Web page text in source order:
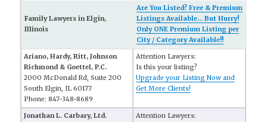
Family Lawyers in Elgin,
Illinois
Are You Listed? Free & Premium
Listings Available... But Hurry!
Only ONE Premium Listing per
City / Category Available!!
Ariano, Hardy, Ritt, Johnson
Richmond & Goettel, P.C.
2000 McDonald Rd, Suite 200
South Elgin, IL 60177
Phone: 847-348-8689
Attention Lawyers:
Is this your listing?
Upgrade your Listing Now and
Get More Clients!
Jonathan L. Carbary, Ltd.
Attention Lawyers: